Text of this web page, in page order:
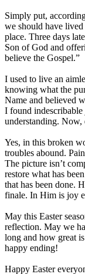
Simply put,
we should have
place. Three days
Son of God and
believe the Gospel.”
I used to live an
knowing what the
Name and believed
I found indescribable
understanding. Now,
Yes, in this broken
troubles abound.
The picture isn’t
restore what has
that has been done.
finale. In Him is joy
May this Easter
reflection. May we
long and how great
happy ending!
Happy Easter